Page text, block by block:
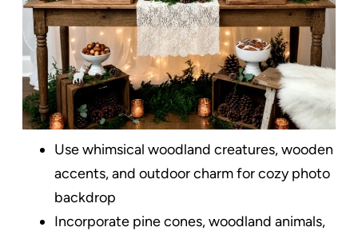
Use whimsical woodland creatures, wooden
accents, and outdoor charm for cozy photo
backdrop
Incorporate pine cones, woodland animals,